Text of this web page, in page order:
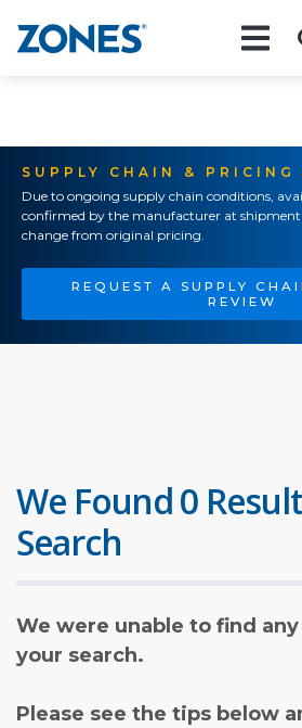
SUPPLY CHAIN & PRICING
Due to ongoing supply chain conditions,
confirmed by the manufacturer at shipment
change from original pricing.
REQUEST A SUPPLY
REVIEW
We Found 0
Search
We were unable to find
your search.
Please see the tips below